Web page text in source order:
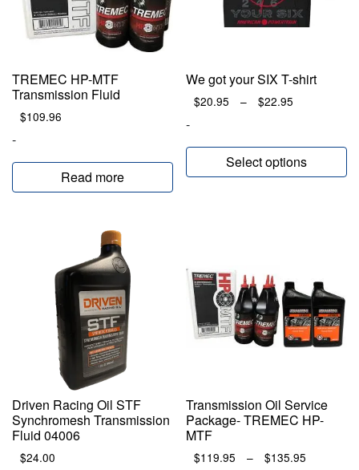
TREMEC HP-MTF
Transmission Fluid
$109.96
-
Read more
We got your SIX T-shirt
$20.95 – $22.95
through
$22.95
-
Select options
Driven Racing Oil STF
Synchromesh Transmission
Fluid 04006
$24.00
Transmission Oil Service
Package- TREMEC HP-
MTF
$119.95 – $135.95